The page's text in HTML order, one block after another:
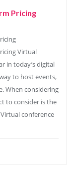
Pricing
Virtual
in today’s digital
to host events,
When considering
to consider is the
conference